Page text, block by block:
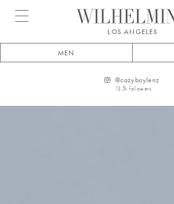
Open menu
LOS ANGELES
MEN
@cozyboylenz
13.5k followers